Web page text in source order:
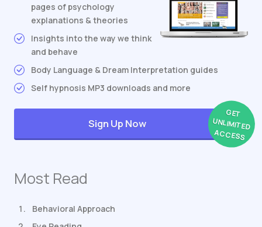
pages of psychology
explanations & theories
Insights into the way we think
and behave
Body Language & Dream Interpretation guides
Self hypnosis MP3 downloads and more
GET
UNLIMITED
ACCESS
Sign Up Now
Most Read
Behavioral Approach